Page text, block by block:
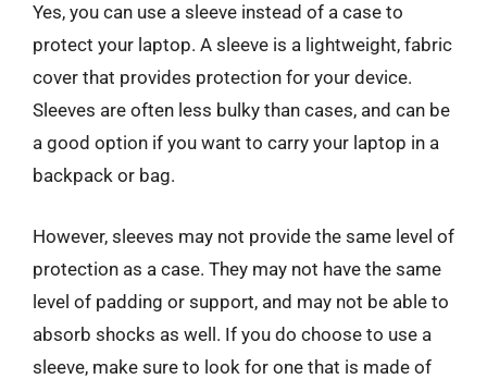
Yes, you can use a sleeve instead of a case to
protect your laptop. A sleeve is a lightweight, fabric
cover that provides protection for your device.
Sleeves are often less bulky than cases, and can be
a good option if you want to carry your laptop in a
backpack or bag.
However, sleeves may not provide the same level of
protection as a case. They may not have the same
level of padding or support, and may not be able to
absorb shocks as well. If you do choose to use a
sleeve, make sure to look for one that is made of